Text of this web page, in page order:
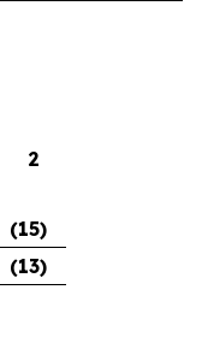
2
(15)
(13)